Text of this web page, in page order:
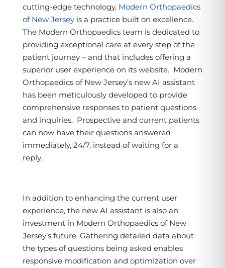
cutting-edge technology, Modern Orthopaedics
of New Jerseyis a practice built on excellence.
The Modern Orthopaedics team is dedicated to
providing exceptional care at every step of the
patient journey – and that includes offering a
superior user experience on its website. Modern
Orthopaedics of New Jersey’s new AI assistant
has been meticulously developed to provide
comprehensive responses to patient questions
and inquiries. Prospective and current patients
can now have their questions answered
immediately, 24/7, instead of waiting for a
reply.
In addition to enhancing the current user
experience, the new AI assistant is also an
investment in Modern Orthopaedics of New
Jersey’s future. Gathering detailed data about
the types of questions being asked enables
responsive modification and optimization over